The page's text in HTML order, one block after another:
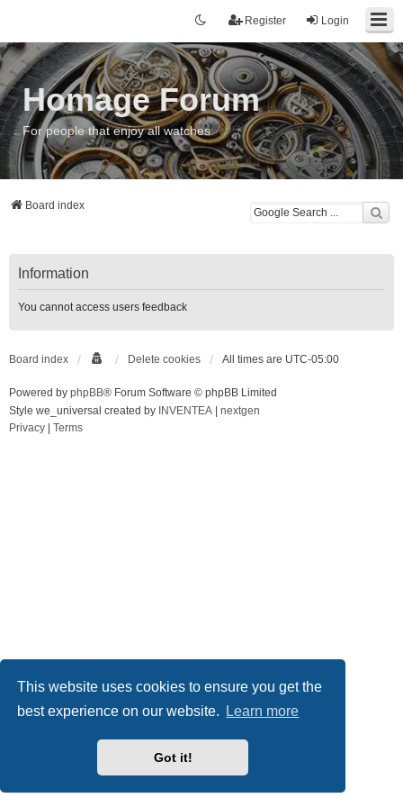
This website uses cookies to ensure you get the
best experience on our website.
Learn more
Got it!
Login
Register
Homage Forum
For people that enjoy all watches
Board index
Information
You cannot access users feedback
Board index Delete cookies All times are UTC-05:00
Powered by phpBB® Forum Software © phpBB Limited
Style we_universal created by INVENTEA
nextgen
Privacy
Terms